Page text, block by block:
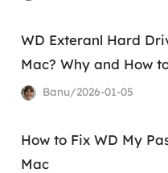
WD Exteranl Hard
Mac? Why and How
Banu/2026-01-05
How to Fix WD My
Mac